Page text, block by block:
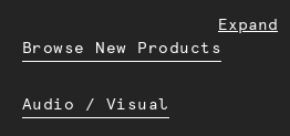
Expand
Browse New Products
Audio / Visual